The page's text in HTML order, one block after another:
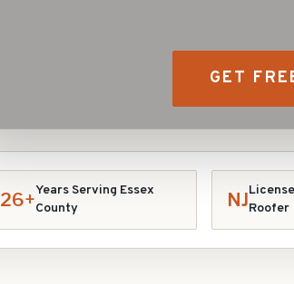
GET
26+Years Serving Essex
County
NJRoofer